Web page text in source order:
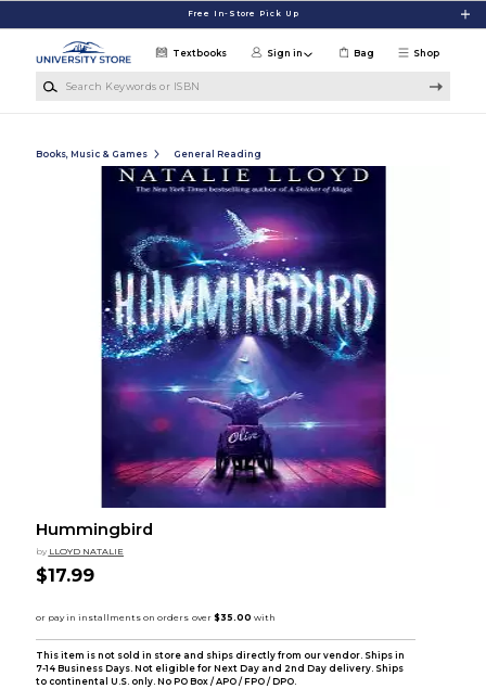
Free In-Store Pick Up
Shop
Textbooks Sign in Bag
Books, Music & Games General Reading
Hummingbird
by LLOYD NATALIE
$17.99
This item is not sold in store and ships directly from our vendor. Ships in
7-14 Business Days. Not eligible for Next Day and 2nd Day delivery. Ships
to continental U.S. only. No PO Box / APO / FPO / DPO.